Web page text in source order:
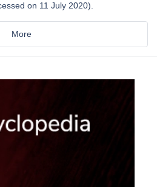
on 11 July 2020).
More